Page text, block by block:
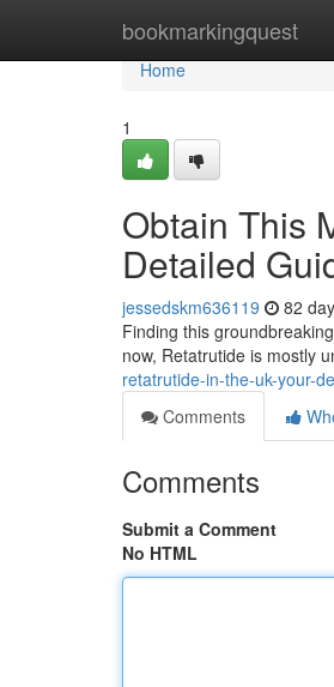
bookmarkingquest
Home
Home
1
Obtain This
Detailed
jessedskm636119 82
Finding this
now, Retatrutide is mostly
retatrutide-in-the-uk-your-
Comments
Comments
Submit a Comment
No HTML